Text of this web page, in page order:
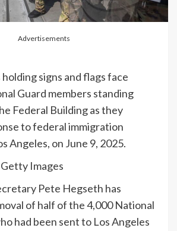
Advertisements
signs and flags face
Guard members standing
Federal Building as they
to federal immigration
Angeles, on June 9, 2025.
Images
Pete Hegseth has
of half of the 4,000 National
had been sent to Los Angeles